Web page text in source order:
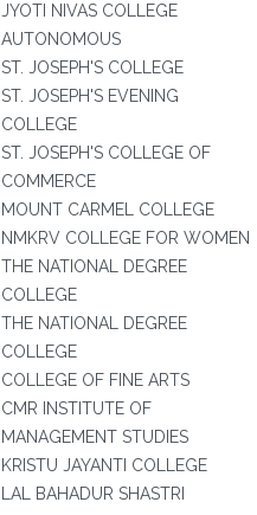
JYOTI NIVAS COLLEGE
AUTONOMOUS
ST. JOSEPH'S COLLEGE
ST. JOSEPH'S EVENING
COLLEGE
ST. JOSEPH'S COLLEGE OF
COMMERCE
MOUNT CARMEL COLLEGE
NMKRV COLLEGE FOR WOMEN
THE NATIONAL DEGREE
COLLEGE
THE NATIONAL DEGREE
COLLEGE
COLLEGE OF FINE ARTS
CMR INSTITUTE OF
MANAGEMENT STUDIES
KRISTU JAYANTI COLLEGE
LAL BAHADUR SHASTRI